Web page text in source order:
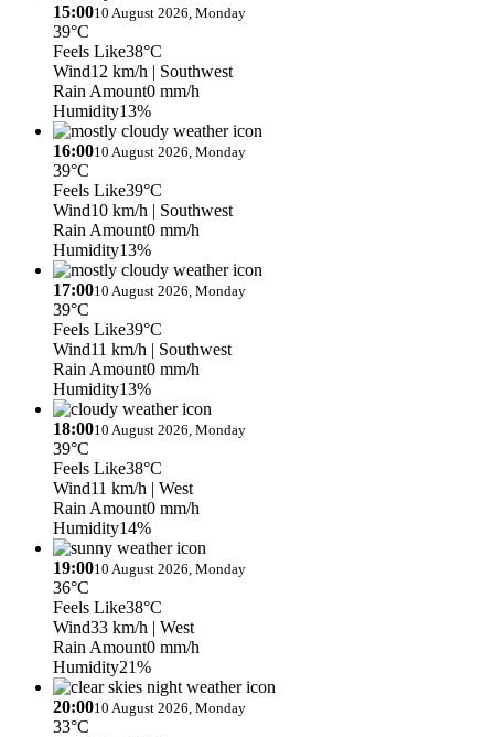
15:0010 August 2026, Monday
39°C
Feels Like38°C
Wind12 km/h | Southwest
Rain Amount0 mm/h
Humidity13%
16:0010 August 2026, Monday
39°C
Feels Like39°C
Wind10 km/h | Southwest
Rain Amount0 mm/h
Humidity13%
17:0010 August 2026, Monday
39°C
Feels Like39°C
Wind11 km/h | Southwest
Rain Amount0 mm/h
Humidity13%
18:0010 August 2026, Monday
39°C
Feels Like38°C
Wind11 km/h | West
Rain Amount0 mm/h
Humidity14%
19:0010 August 2026, Monday
36°C
Feels Like38°C
Wind33 km/h | West
Rain Amount0 mm/h
Humidity21%
20:0010 August 2026, Monday
33°C